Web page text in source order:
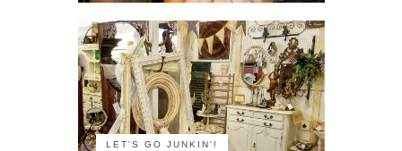
LET'S GO JUNKIN'!